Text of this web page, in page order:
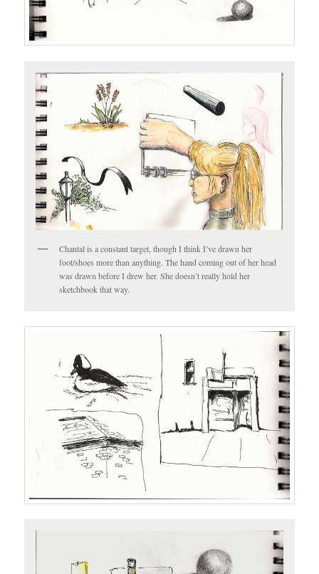
Chantal is a constant target, though I think I’ve drawn her
foot/shoes more than anything. The hand coming out of her head
was drawn before I drew her. She doesn’t really hold her
sketchbook that way.